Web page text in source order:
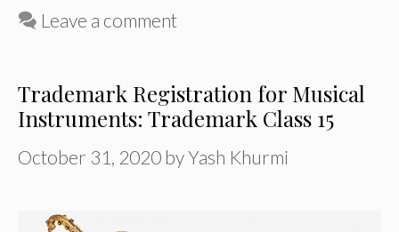
Leave a comment
Trademark Registration for Musical
Instruments: Trademark Class 15
October 31, 2020 byYash Khurmi